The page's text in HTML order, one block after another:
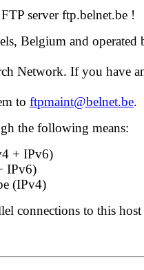
server ftp.belnet.be !
Belgium and operated
Network. If you have
to ftpmaint@belnet.be.
the following means:
+ IPv6)
IPv6)
(IPv4)
connections to this host